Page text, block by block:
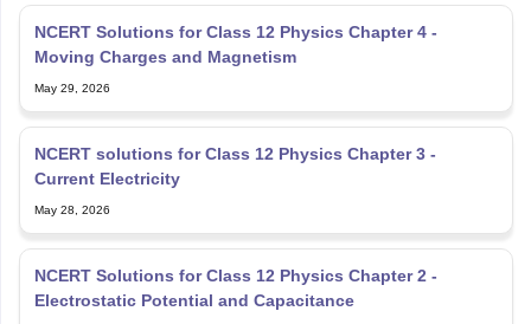
NCERT Solutions for Class 12 Physics Chapter 4 -
Moving Charges and Magnetism
May 29, 2026
NCERT solutions for Class 12 Physics Chapter 3 -
Current Electricity
May 28, 2026
NCERT Solutions for Class 12 Physics Chapter 2 -
Electrostatic Potential and Capacitance